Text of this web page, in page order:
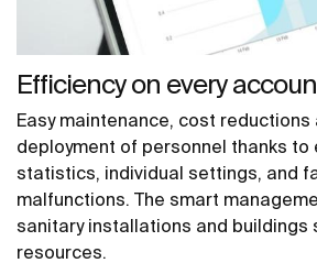
Efficiency on every
Easy maintenance, cost
deployment of personnel thanks to
statistics, individual settings, and
malfunctions. The smart
sanitary installations and buildings
resources.